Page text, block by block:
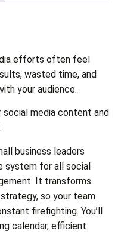
efforts often feel
wasted time, and
your audience.
media content and
business leaders
system for all social
It transforms
so your team
firefighting. You’ll
calendar, efficient